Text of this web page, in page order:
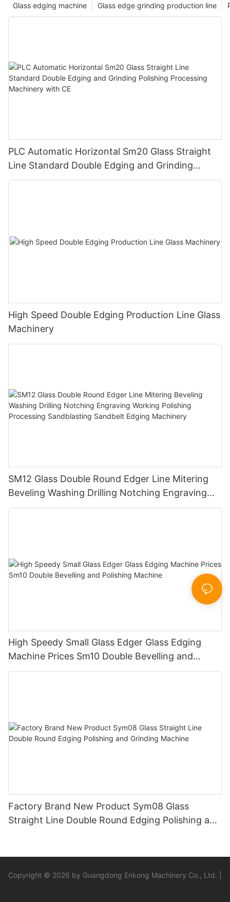
Glass edge grinding production line
Glass edging machine
PLC Automatic Horizontal Sm20 Glass Straight
Line Standard Double Edging and Grinding
Polishing Processing Machinery with CE
High Speed Double Edging Production Line Glass
Machinery
SM12 Glass Double Round Edger Line Mitering
Beveling Washing Drilling Notching Engraving
Working Polishing Processing Sandblasting
High Speedy Small Glass Edger Glass Edging
Machine Prices Sm10 Double Bevelling and
Polishing Machine
Factory Brand New Product Sym08 Glass
Straight Line Double Round Edging Polishing and
Copyright © 2026 by Guangdong Enkong Machinery Co., Ltd. |